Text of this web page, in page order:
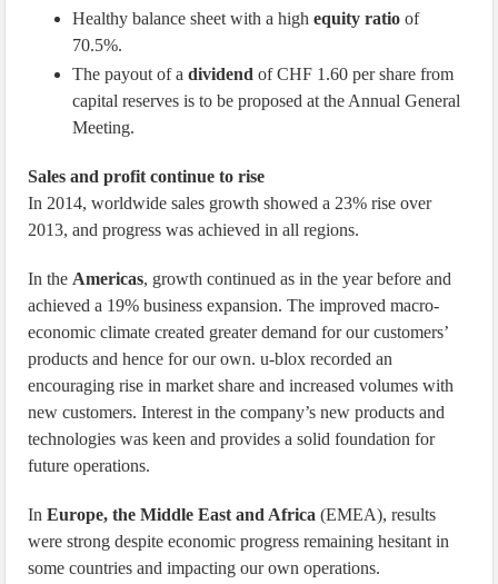
Healthy balance sheet with a highequity ratio of
70.5%.
The payout of adividend of CHF 1.60 per share from
capital reserves is to be proposed at the Annual General
Meeting.
Sales and profit continue to rise
In 2014, worldwide sales growth showed a 23% rise over
2013, and progress was achieved in all regions.
In the Americas, growth continued as in the year before and
achieved a 19% business expansion. The improved macro-
economic climate created greater demand for our customers’
products and hence for our own. u-blox recorded an
encouraging rise in market share and increased volumes with
new customers. Interest in the company’s new products and
technologies was keen and provides a solid foundation for
future operations.
InEurope, the Middle East and Africa (EMEA), results
were strong despite economic progress remaining hesitant in
some countries and impacting our own operations.